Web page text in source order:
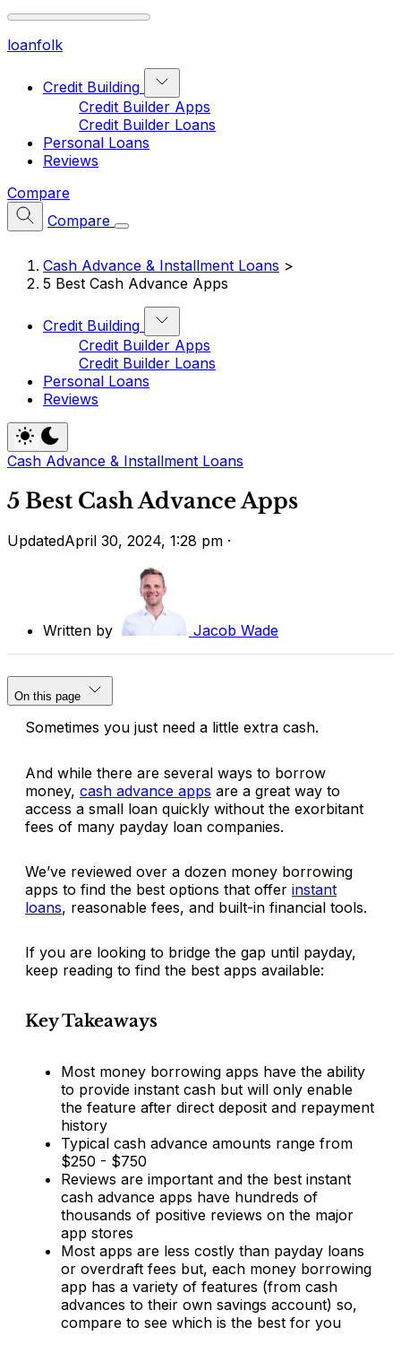
loanfolk
Credit Building
Credit Builder Apps
Credit Builder Loans
Personal Loans
Reviews
Compare
Compare
Cash Advance & Installment Loans >
5 Best Cash Advance Apps
Credit Building
Credit Builder Apps
Credit Builder Loans
Personal Loans
Reviews
Cash Advance & Installment Loans
5 Best Cash Advance Apps
UpdatedApril 30, 2024, 1:28 pm ·
Written by Jacob Wade
On this page
Sometimes you just need a little extra cash.
And while there are several ways to borrow
money, cash advance apps are a great way to
access a small loan quickly without the exorbitant
fees of many payday loan companies.
We’ve reviewed over a dozen money borrowing
apps to find the best options that offer instant
loans, reasonable fees, and built-in financial tools.
If you are looking to bridge the gap until payday,
keep reading to find the best apps available:
Key Takeaways
Most money borrowing apps have the ability
to provide instant cash but will only enable
the feature after direct deposit and repayment
history
Typical cash advance amounts range from
$250 - $750
Reviews are important and the best instant
cash advance apps have hundreds of
thousands of positive reviews on the major
app stores
Most apps are less costly than payday loans
or overdraft fees but, each money borrowing
app has a variety of features (from cash
advances to their own savings account) so,
compare to see which is the best for you